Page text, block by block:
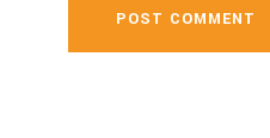
POST COMMENT